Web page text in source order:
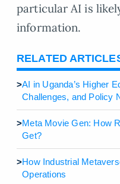
particular AI is
information.
RELATED
>AI in Uganda’s Higher
Challenges, and Policy
>Meta Movie Gen: How
Get?
>How Industrial
Operations